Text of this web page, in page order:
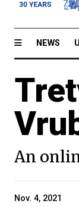
NEWS
An
Nov. 4, 2021